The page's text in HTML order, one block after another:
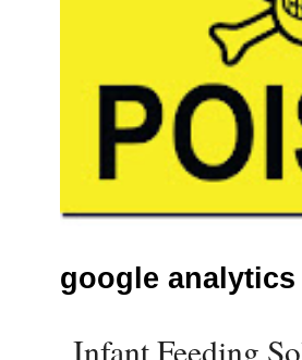
google analytics
Infant Feeding